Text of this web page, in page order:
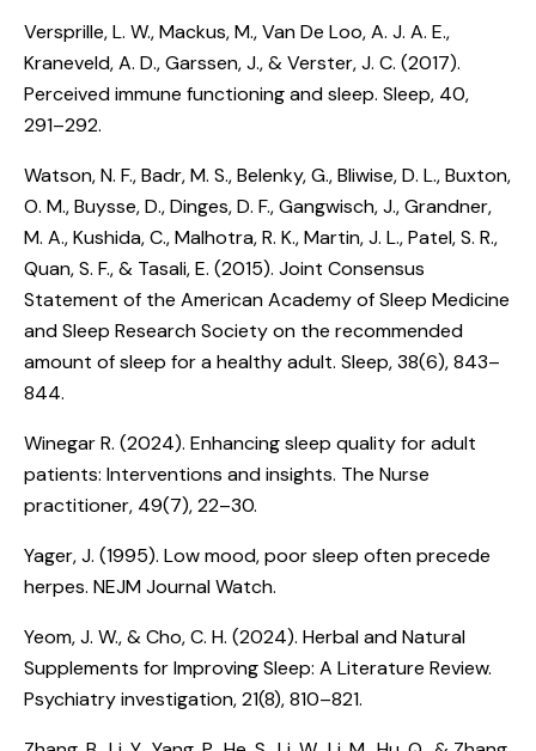
Versprille, L. W., Mackus, M., Van De Loo, A. J. A. E.,
Kraneveld, A. D., Garssen, J., & Verster, J. C. (2017).
Perceived immune functioning and sleep. Sleep, 40,
291–292.
Watson, N. F., Badr, M. S., Belenky, G., Bliwise, D. L., Buxton,
O. M., Buysse, D., Dinges, D. F., Gangwisch, J., Grandner,
M. A., Kushida, C., Malhotra, R. K., Martin, J. L., Patel, S. R.,
Quan, S. F., & Tasali, E. (2015). Joint Consensus
Statement of the American Academy of Sleep Medicine
and Sleep Research Society on the recommended
amount of sleep for a healthy adult. Sleep, 38(6), 843–
844.
Winegar R. (2024). Enhancing sleep quality for adult
patients: Interventions and insights. The Nurse
practitioner, 49(7), 22–30.
Yager, J. (1995). Low mood, poor sleep often precede
herpes. NEJM Journal Watch.
Yeom, J. W., & Cho, C. H. (2024). Herbal and Natural
Supplements for Improving Sleep: A Literature Review.
Psychiatry investigation, 21(8), 810–821.